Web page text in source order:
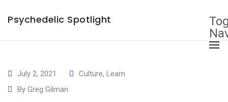
Psychedelic Spotlight
July 2, 2021 Culture, Learn
By Greg Gilman